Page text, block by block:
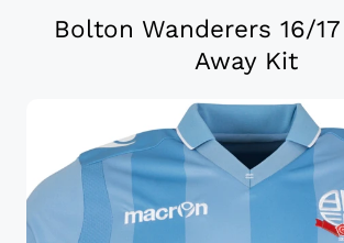
Bolton Wanderers 16/
Away Kit